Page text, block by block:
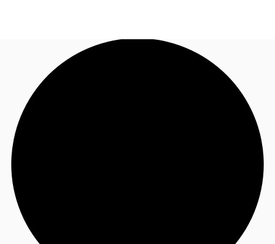
Trends and Insights
Client Stories
Call now